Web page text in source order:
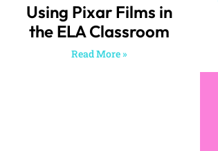
Using Pixar Films in
the ELA Classroom
Read More »